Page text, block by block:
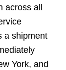
all
a shipment
York, and